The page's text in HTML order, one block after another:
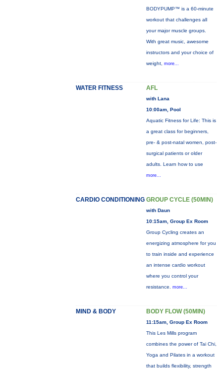
BODYPUMP™ is a 60-minute
workout that challenges all
your major muscle groups.
With great music, awesome
instructors and your choice of
weight, more...
WATER FITNESS AFL
with Lana
10:00am, Pool
Aquatic Fitness for Life: This is
a great class for beginners,
pre- & post-natal women, post-
surgical patients or older
adults. Learn how to use
more...
CARDIO CONDITIONING GROUP CYCLE (50MIN)
with Daun
10:15am, Group Ex Room
Group Cycling creates an
energizing atmosphere for you
to train inside and experience
an intense cardio workout
where you control your
resistance. more...
MIND & BODY BODY FLOW (50MIN)
11:15am, Group Ex Room
This Les Mills program
combines the power of Tai Chi,
Yoga and Pilates in a workout
that builds flexibility, strength